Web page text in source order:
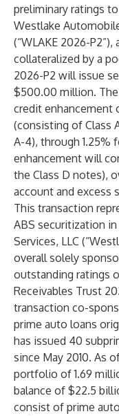
preliminary ratings
Westlake
(“WLAKE 2026-
collateralized by a
2026-P2 will issue
$500.00 million.
credit enhancement
(consisting of Class
A-4), through 1.25%
enhancement will
the Class D notes),
account and excess
This transaction
ABS securitization
Services, LLC
overall solely
outstanding ratings
Receivables Trust
transaction co-
prime auto loans
has issued 40
since May 2010. As
portfolio of 1.69
balance of $22.5
consist of prime